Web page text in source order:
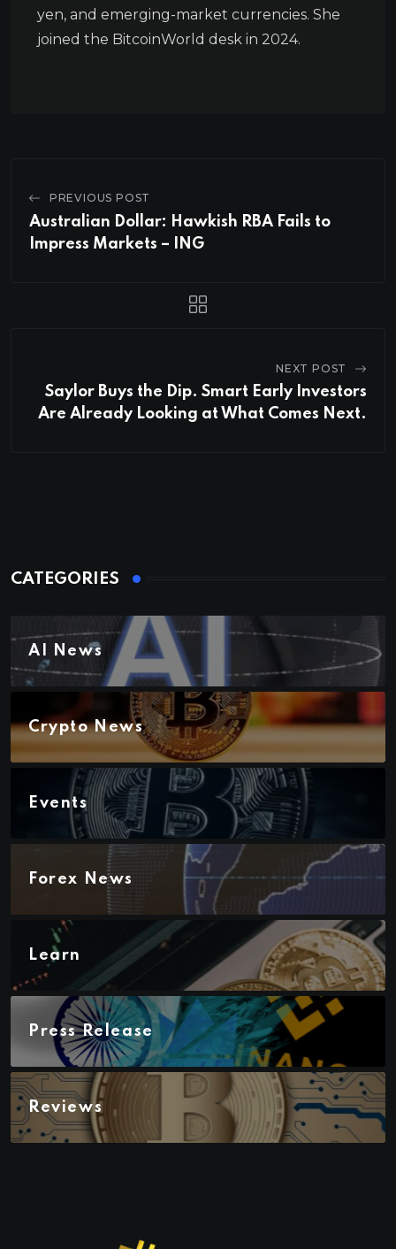
yen, and emerging-market currencies. She
joined the BitcoinWorld desk in 2024.
PREVIOUS POST
Australian Dollar: Hawkish RBA Fails to
Impress Markets – ING
NEXT POST
Saylor Buys the Dip. Smart Early Investors
Are Already Looking at What Comes Next.
CATEGORIES
AI News
Crypto News
Events
Forex News
Learn
Press Release
Reviews